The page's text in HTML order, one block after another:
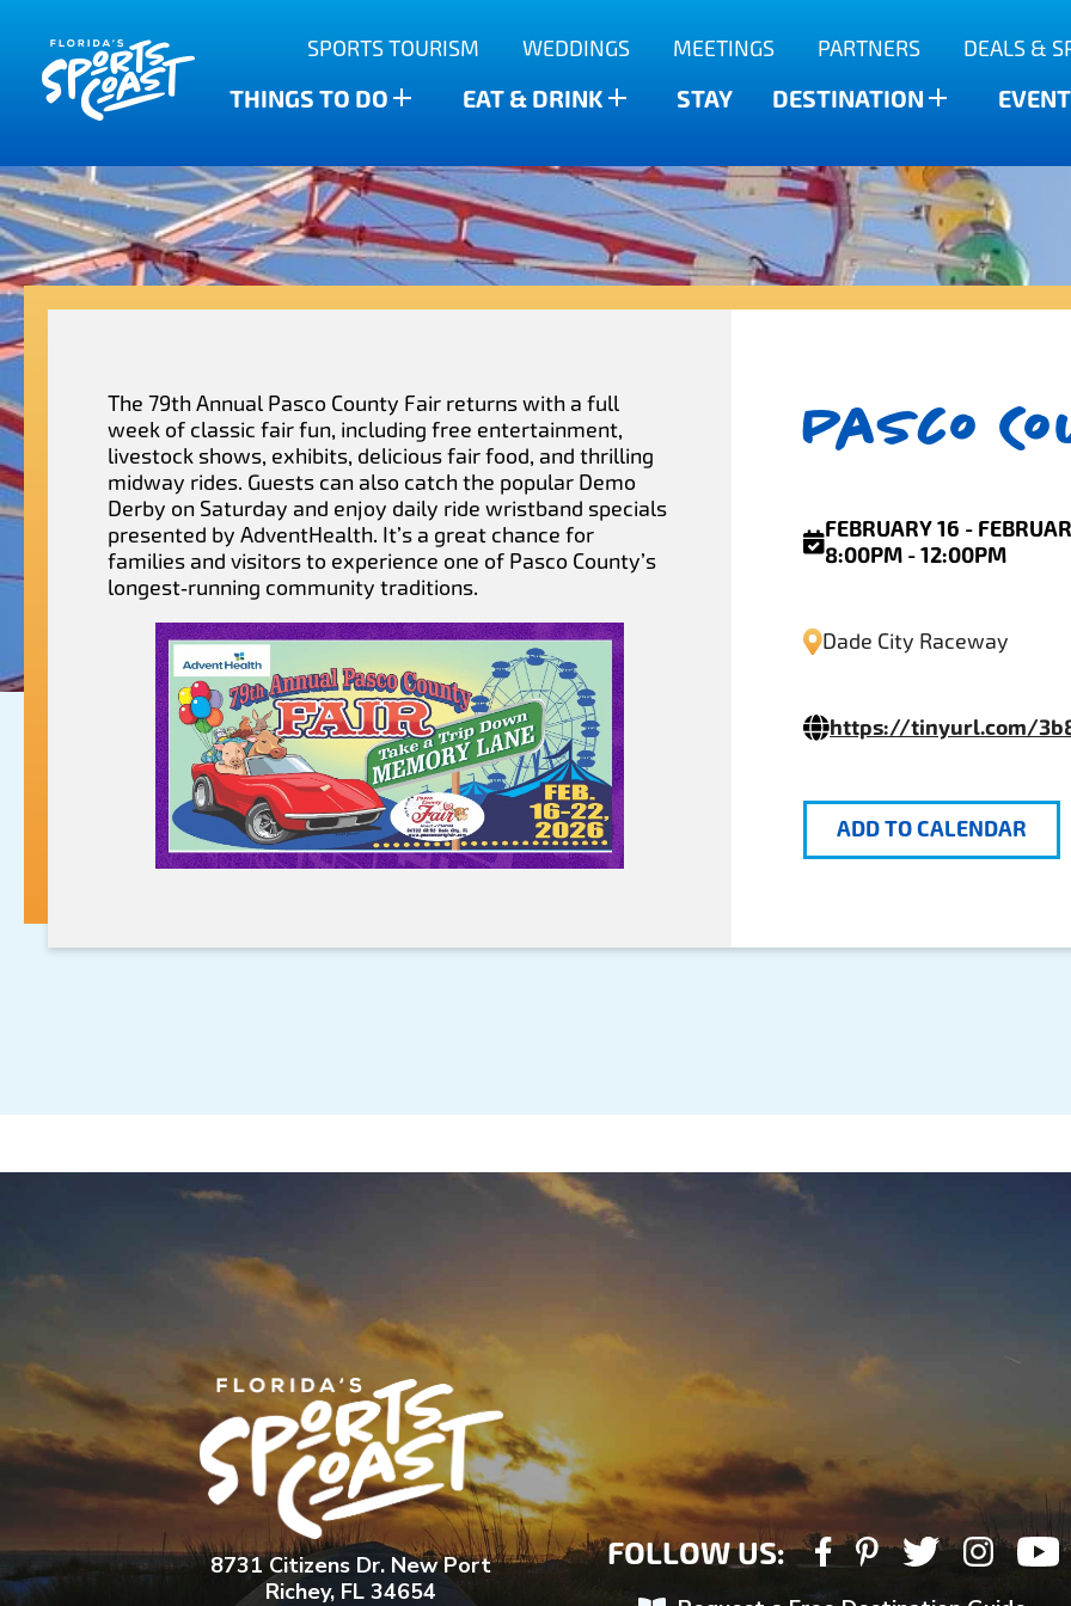
SPORTS TOURISM WEDDINGS MEETINGS PARTNERS DEALS &
THINGS TO DO
Scalloping
Fishing & Charters
Shopping
Golf Courses & Resorts
EAT & DRINK
Bars
Restaurants
Recipes
STAY DESTINATION
Anclote Key State Park
New Port Richey
Wesley Chapel
Dade City
Zephyrhills
Find The Water’s Bounty
Sports Highlights
Family Treasure Hunt
The 79th Annual Pasco County Fair returns with a full
week of classic fair fun, including free entertainment,
livestock shows, exhibits, delicious fair food, and thrilling
midway rides. Guests can also catch the popular Demo
Derby on Saturday and enjoy daily ride wristband specials
presented by AdventHealth. It’s a great chance for
families and visitors to experience one of Pasco County’s
longest‑running community traditions.
Pasco
FEBRUARY 16 -
8:00PM - 12:00PM
Dade City Raceway
https://tinyurl.com/
ADD TO CALENDAR
8731 Citizens Dr. New Port
Richey, FL 34654
FOLLOW US: